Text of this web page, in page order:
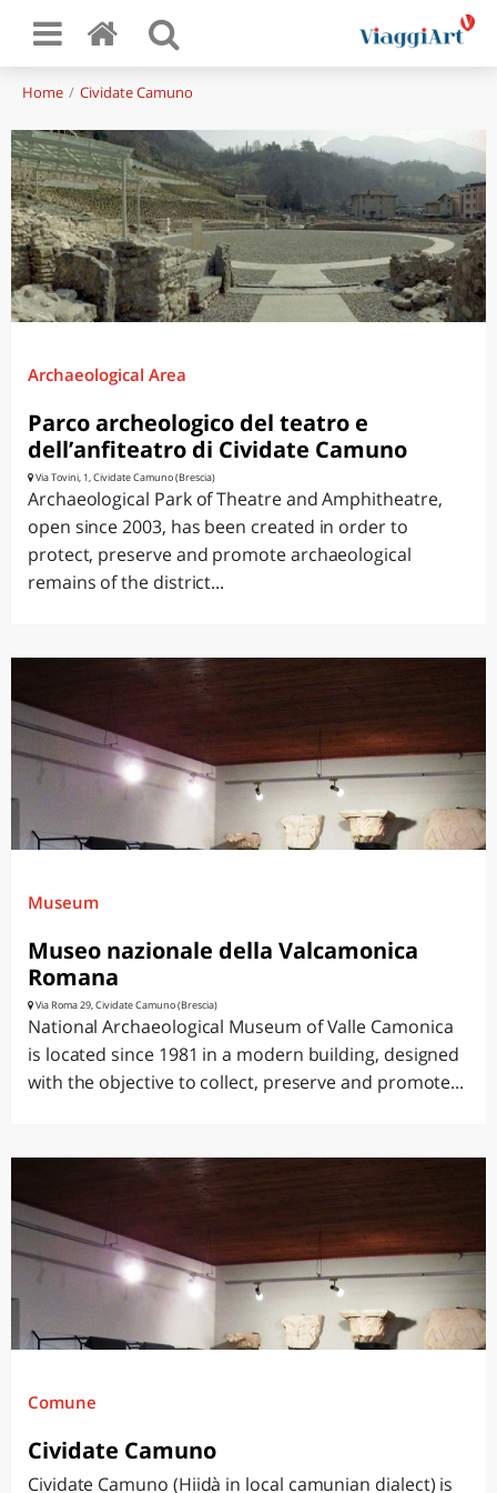
Home Cividate Camuno
Archaeological Area
Parco archeologico del teatro e
dell’anfiteatro di Cividate Camuno
Via Tovini, 1, Cividate Camuno (Brescia)
Archaeological Park of Theatre and Amphitheatre,
open since 2003, has been created in order to
protect, preserve and promote archaeological
remains of the district...
Museum
Museo nazionale della Valcamonica
Romana
Via Roma 29, Cividate Camuno (Brescia)
National Archaeological Museum of Valle Camonica
is located since 1981 in a modern building, designed
with the objective to collect, preserve and promote...
Comune
Cividate Camuno
Cividate Camuno (Hiidà in local camunian dialect) is